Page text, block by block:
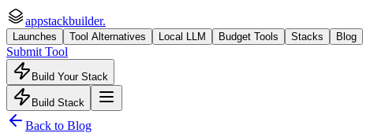
appstackbuilder.
Launches Tool Alternatives Local LLM Budget Tools Stacks Blog
Submit Tool
Build Your Stack
Build Stack
Back to Blog